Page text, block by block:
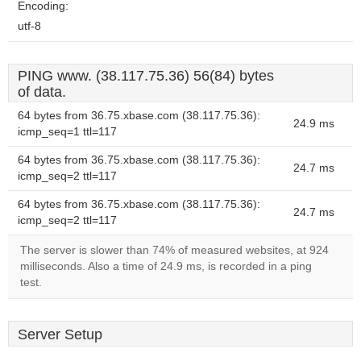
Encoding:
utf-8
PING www. (38.117.75.36) 56(84) bytes
of data.
64 bytes from 36.75.xbase.com (38.117.75.36):
icmp_seq=1 ttl=117
24.9 ms
64 bytes from 36.75.xbase.com (38.117.75.36):
icmp_seq=2 ttl=117
24.7 ms
64 bytes from 36.75.xbase.com (38.117.75.36):
icmp_seq=2 ttl=117
24.7 ms
The server is slower than 74% of measured websites, at 924
milliseconds. Also a time of 24.9 ms, is recorded in a ping
test.
Server Setup